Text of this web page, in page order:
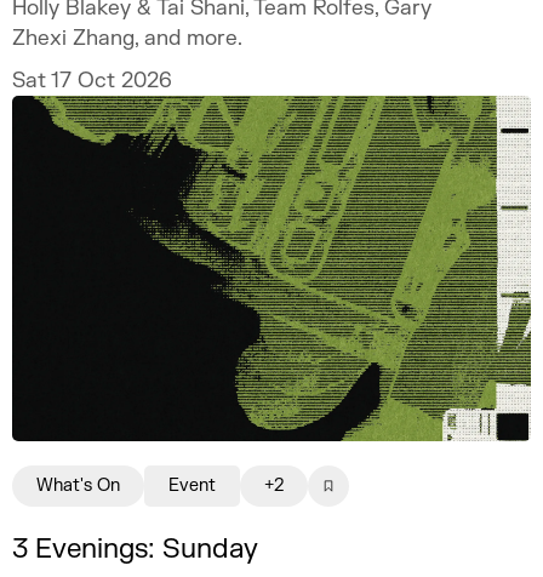
Holly Blakey & Tai Shani, Team Rolfes, Gary
Zhexi Zhang, and more.
Sat 17 Oct 2026
3 Evenings: Sunday
What's On Event +2